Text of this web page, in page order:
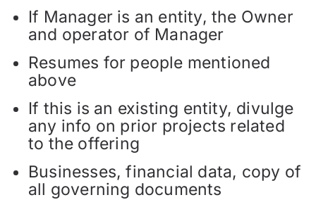
If Manager is an entity, the Owner
and operator of Manager
Resumes for people mentioned
above
If this is an existing entity, divulge
any info on prior projects related
to the offering
Businesses, financial data, copy of
all governing documents